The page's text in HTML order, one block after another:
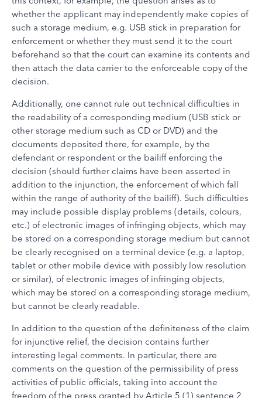
whether the applicant may independently make copies of
such a storage medium, e.g. USB stick in preparation for
enforcement or whether they must send it to the court
beforehand so that the court can examine its contents and
then attach the data carrier to the enforceable copy of the
decision.
Additionally, one cannot rule out technical difficulties in
the readability of a corresponding medium (USB stick or
other storage medium such as CD or DVD) and the
documents deposited there, for example, by the
defendant or respondent or the bailiff enforcing the
decision (should further claims have been asserted in
addition to the injunction, the enforcement of which fall
within the range of authority of the bailiff). Such difficulties
may include possible display problems (details, colours,
etc.) of electronic images of infringing objects, which may
be stored on a corresponding storage medium but cannot
be clearly recognised on a terminal device (e.g. a laptop,
tablet or other mobile device with possibly low resolution
or similar), of electronic images of infringing objects,
which may be stored on a corresponding storage medium,
but cannot be clearly readable.
In addition to the question of the definiteness of the claim
for injunctive relief, the decision contains further
interesting legal comments. In particular, there are
comments on the question of the permissibility of press
activities of public officials, taking into account the
freedom of the press granted by Article 5 (1) sentence 2